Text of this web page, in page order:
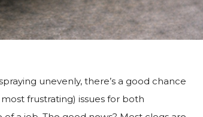
unevenly, there’s a good chance
frustrating) issues for both